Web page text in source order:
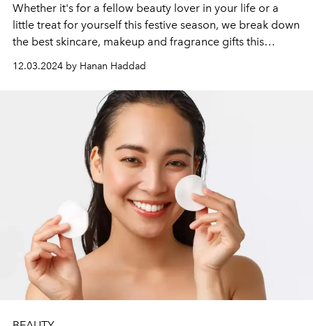
Whether it's for a fellow beauty lover in your life or a
little treat for yourself this festive season, we break down
the best skincare, makeup and fragrance gifts this
12.03.2024 by Hanan Haddad